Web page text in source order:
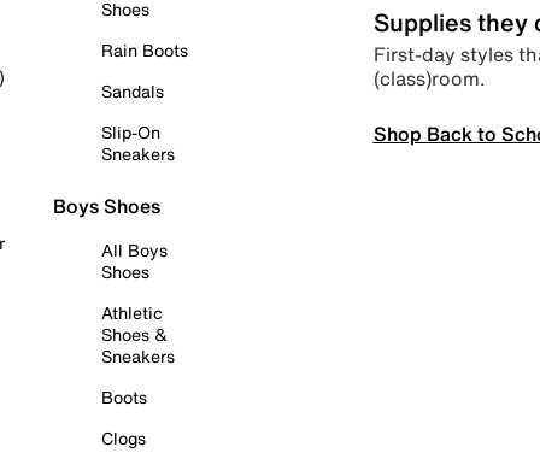
Shoes
Rain Boots
Sandals
Slip-On
Sneakers
Boys Shoes
All Boys
Shoes
Athletic
Shoes &
Sneakers
Boots
Clogs
Supplies they
First-day styles
(class)room.
Shop Back to